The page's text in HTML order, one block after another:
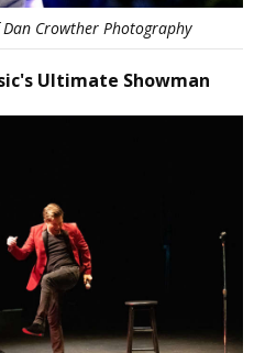
Crowther Photography
Ultimate Showman